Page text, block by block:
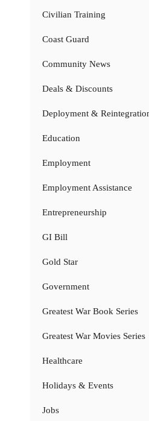
Civilian Training
Coast Guard
Community News
Deals & Discounts
Deployment &
Education
Employment
Employment Assistance
Entrepreneurship
GI Bill
Gold Star
Government
Greatest War Book Series
Greatest War Movies Series
Healthcare
Holidays & Events
Jobs